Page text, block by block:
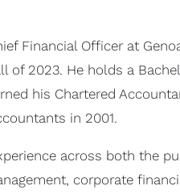
Financial Officer at
of 2023. He holds a
his Chartered
in 2001.
across both the
corporate